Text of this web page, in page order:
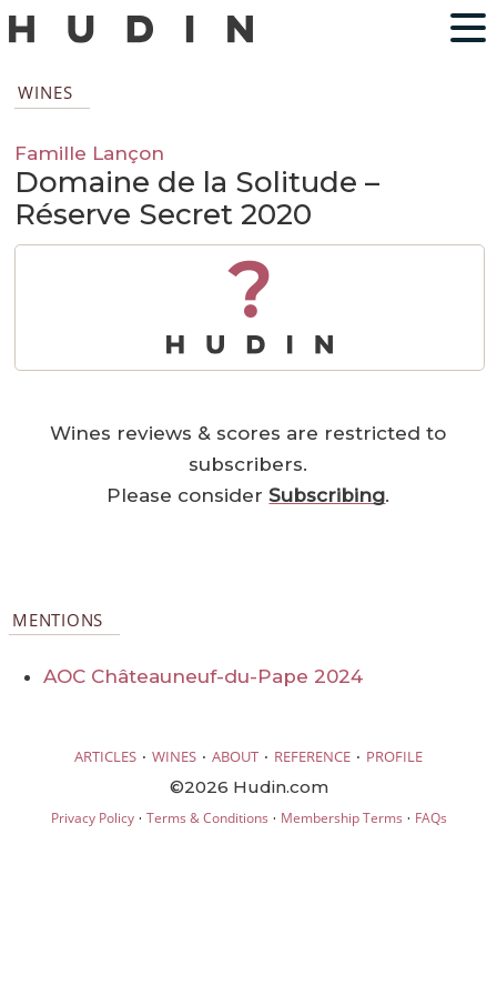
WINES
Famille Lançon
Domaine de la Solitude –
Réserve Secret 2020
?
Wines reviews & scores are restricted to
subscribers.
Please considerSubscribing.
MENTIONS
AOC Châteauneuf-du-Pape 2024
ARTICLES · WINES · ABOUT · REFERENCE · PROFILE
©2026 Hudin.com
Privacy Policy· Terms & Conditions · Membership Terms · FAQs